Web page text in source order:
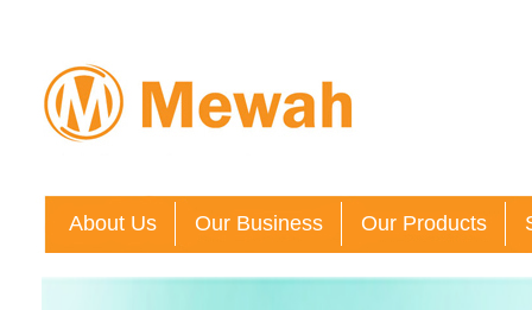
About Us Our Business Our Products